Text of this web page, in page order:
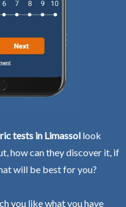
tests in Limassol look
how can they discover it, if
will be best for you?
you like what you have